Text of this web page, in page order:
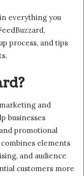
everything you
process, and tips
and
businesses
promotional
elements
and audience
customers more